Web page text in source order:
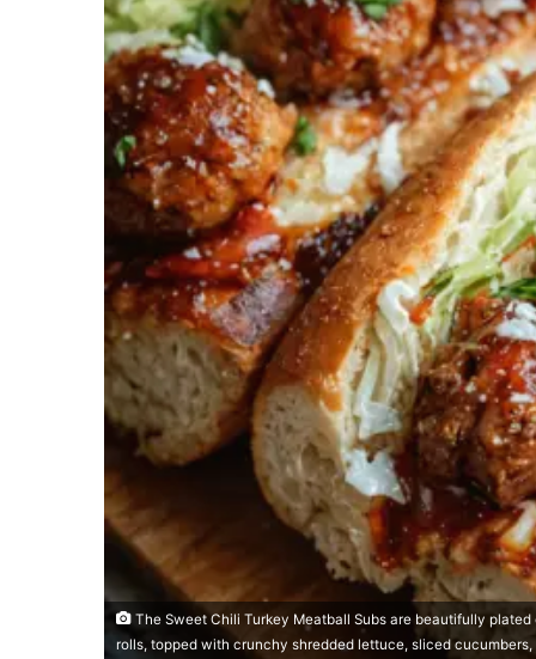
The Sweet Chili Turkey Meatball Subs are beautifully
rolls, topped with crunchy shredded lettuce, sliced cucumbers,